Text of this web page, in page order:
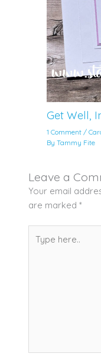
Get Well,
1 Comment /
ByTammy Fite
Leave a
Your email
are marked *
here..